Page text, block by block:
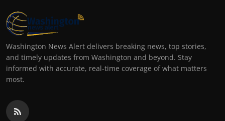
Washington News Alert delivers breaking news, top stories,
and timely updates from Washington and beyond. Stay
informed with accurate, real-time coverage of what matters
most.